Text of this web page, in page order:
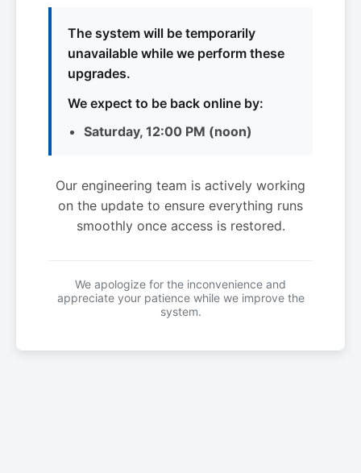
The system will be temporarily
unavailable while we perform these
upgrades.
We expect to be back online by:
Saturday, 12:00 PM (noon)
Our engineering team is actively working
on the update to ensure everything runs
smoothly once access is restored.
We apologize for the inconvenience and
appreciate your patience while we improve the
system.